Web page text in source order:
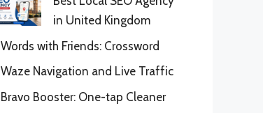
in United Kingdom
Words with Friends: Crossword
Waze Navigation and Live Traffic
Bravo Booster: One-tap Cleaner